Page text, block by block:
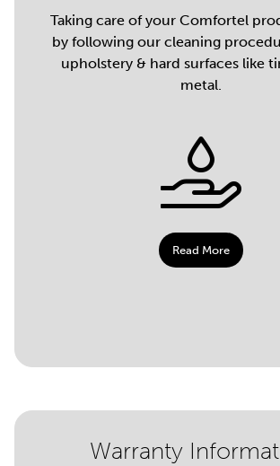
Taking care of your Comfortel
by following our cleaning
upholstery & hard surfaces like
metal.
Read More
Warranty